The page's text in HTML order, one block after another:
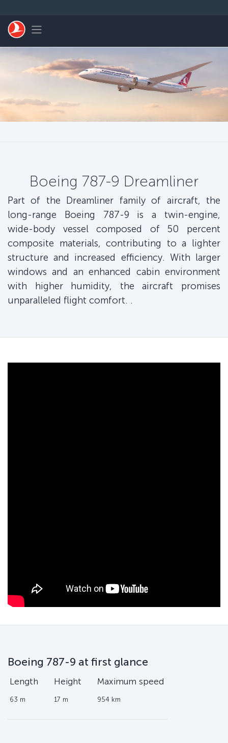
Toggle navigation
Boeing 787-9 Dreamliner
Part of the Dreamliner family of aircraft, the
long-range Boeing 787-9 is a twin-engine,
wide-body vessel composed of 50 percent
composite materials, contributing to a lighter
structure and increased efficiency. With larger
windows and an enhanced cabin environment
with higher humidity, the aircraft promises
unparalleled flight comfort. .
Boeing 787-9 at first glance
Length
63 m
Height
17 m
Maximum speed
954 km